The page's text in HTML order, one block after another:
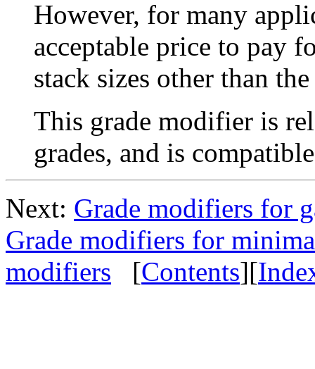
However, for many
acceptable price to pay
stack sizes other than
This grade modifier is
grades, and is
Next: Grade modifiers for
Grade modifiers for
modifiers [Contents][